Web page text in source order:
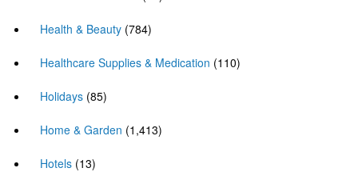
Health & Beauty (784)
Healthcare Supplies & Medication (110)
Holidays (85)
Home & Garden (1,413)
Hotels (13)